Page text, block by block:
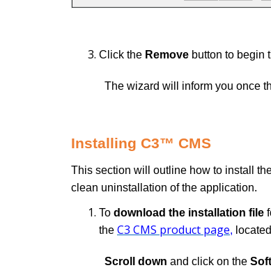
Click the Remove button to begin
The wizard will inform you once
Installing C3™ CMS
This section will outline how to install
clean uninstallation of the application.
To download the installation file
the C3 CMS product page,
Scroll down and click on the